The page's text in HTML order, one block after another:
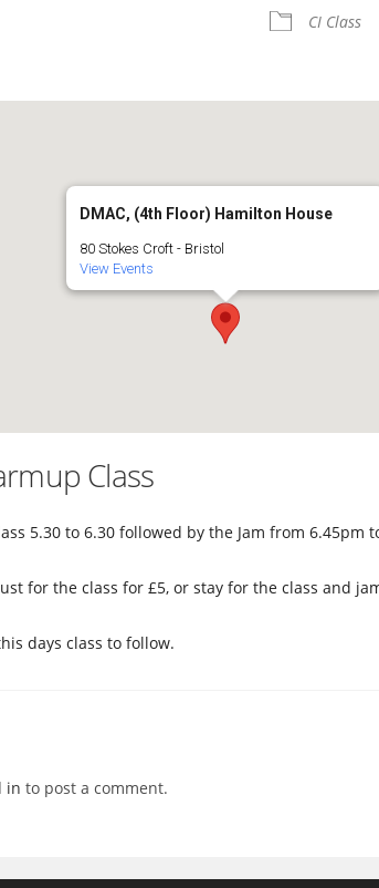
CI Class
DMAC, (4th Floor) Hamilton House
80 Stokes Croft - Bristol
View Events
Class
5.30 to 6.30 followed by the Jam from 6.45pm
for the class for £5, or stay for the class and
days class to follow.
in to post a comment.